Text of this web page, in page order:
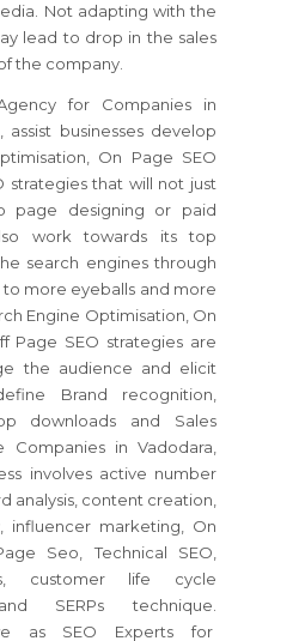
Not adapting with the
lead to drop in the sales
the company.
for Companies in
assist businesses develop
On Page SEO
strategies that will not just
page designing or paid
work towards its top
search engines through
more eyeballs and more
Engine Optimisation, On
Page SEO strategies are
the audience and elicit
Brand recognition,
downloads and Sales
Companies in Vadodara,
involves active number
analysis, content creation,
influencer marketing, On
Seo, Technical SEO,
customer life cycle
SERPs technique.
as SEO Experts for